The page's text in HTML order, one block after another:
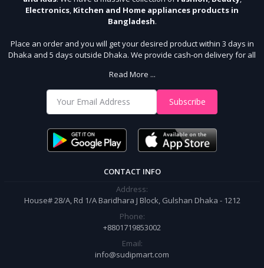
Electronics Kitchen and Home appliances products in
Bangladesh.
Place an order and you will get your desired product within 3 days in
Dhaka and 5 days outside Dhaka. We provide cash-on delivery for all
With Us
Shop from our website and become a member of the Sudip Mart family.
order.
Read More ...
Subscribe
CONTACT INFO
Address:
House# 28/A, Rd 1/A Baridhara J Block, Gulshan Dhaka - 1212
Phone:
+8801719853002
Email:
info@sudipmart.com